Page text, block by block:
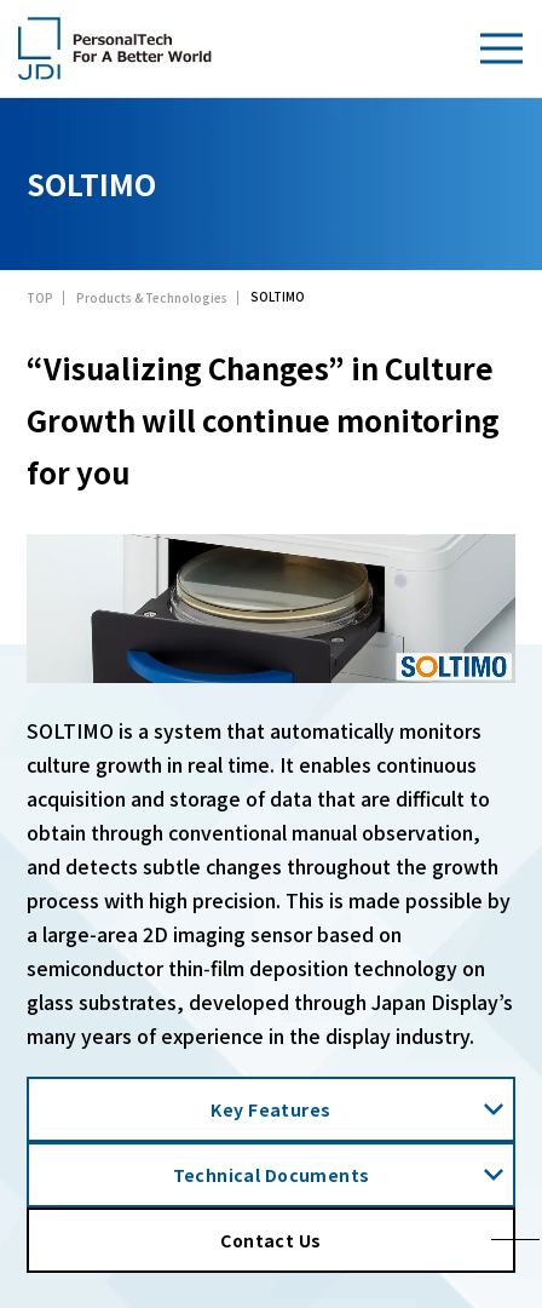
Products & Technologies
News
Contact Us
Japanese English
SOLTIMO
TOP Products & Technologies SOLTIMO
“Visualizing Changes” in Culture
Growth will continue monitoring
for you
SOLTIMO is a system that automatically monitors
culture growth in real time. It enables continuous
acquisition and storage of data that are difficult to
obtain through conventional manual observation,
and detects subtle changes throughout the growth
process with high precision. This is made possible by
a large-area 2D imaging sensor based on
semiconductor thin‑film deposition technology on
glass substrates, developed through Japan Display’s
many years of experience in the display industry.
Key Features
Technical Documents
Contact Us